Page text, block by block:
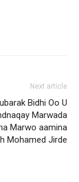
Next article
Bidhi Oo U
Marwada
Marwo aamina
Mohamed Jirde